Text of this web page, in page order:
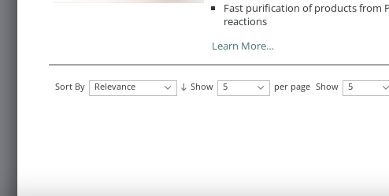
Fast purification of products from
reactions
Learn More…
Sort By Relevance Show 5 per page Show 5